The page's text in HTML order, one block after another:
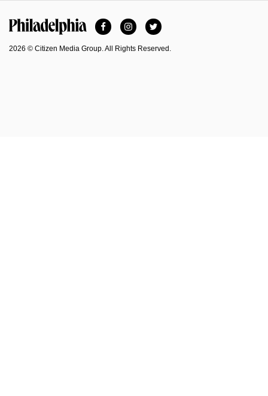
FacebookInstagramTwitter
2026 © Citizen Media Group. All Rights Reserved.